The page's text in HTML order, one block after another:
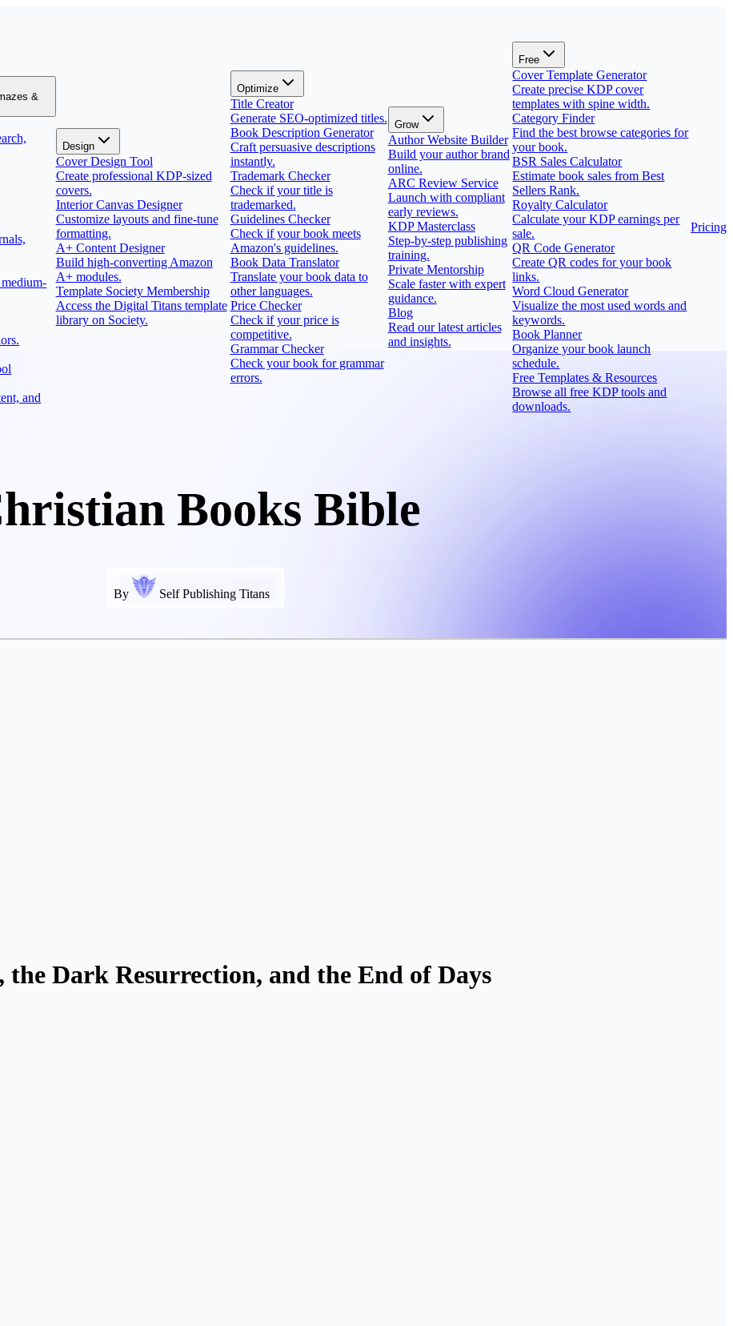
&
and
Design
Cover Design Tool
Create professional KDP-sized
covers.
Interior Canvas Designer
Customize layouts and fine-tune
formatting.
A+ Content Designer
Build high-converting Amazon
A+ modules.
Template Society Membership
Access the Digital Titans template
library on Society.
Optimize
Title Creator
Generate SEO-optimized titles.
Book Description Generator
Craft persuasive descriptions
instantly.
Trademark Checker
Check if your title is
trademarked.
Guidelines Checker
Check if your book meets
Amazon's guidelines.
Book Data Translator
Translate your book data to
other languages.
Price Checker
Check if your price is
competitive.
Grammar Checker
Check your book for grammar
errors.
Grow
Author Website Builder
Build your author brand
online.
ARC Review Service
Launch with compliant
early reviews.
KDP Masterclass
Step-by-step publishing
training.
Private Mentorship
Scale faster with expert
guidance.
Blog
Read our latest articles
and insights.
Free
Cover Template Generator
Create precise KDP cover
templates with spine width.
Category Finder
Find the best browse categories for
your book.
BSR Sales Calculator
Estimate book sales from Best
Sellers Rank.
Royalty Calculator
Calculate your KDP earnings per
sale.
QR Code Generator
Create QR codes for your book
links.
Word Cloud Generator
Visualize the most used words and
keywords.
Book Planner
Organize your book launch
schedule.
Free Templates & Resources
Browse all free KDP tools and
downloads.
Pricing
Books Bible
By Self Publishing Titans
Dark Resurrection, and the End of Days